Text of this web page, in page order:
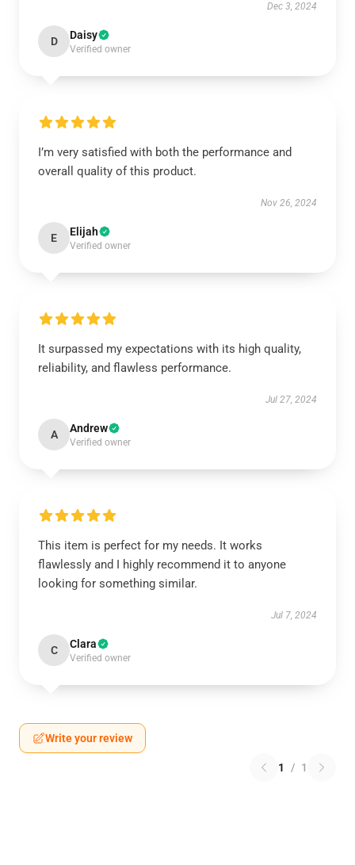
Dec 3, 2024
D Daisy
Verified owner
I’m very satisfied with both the performance and
overall quality of this product.
Nov 26, 2024
E Elijah
Verified owner
It surpassed my expectations with its high quality,
reliability, and flawless performance.
Jul 27, 2024
A Andrew
Verified owner
This item is perfect for my needs. It works
flawlessly and I highly recommend it to anyone
looking for something similar.
Jul 7, 2024
C Clara
Verified owner
Write your review
1 / 1